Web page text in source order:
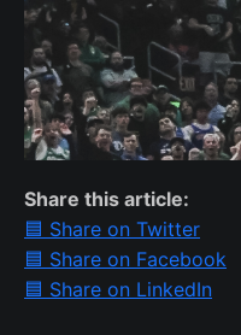
Share this article:
🟦 Share on Twitter
🟦 Share on Facebook
🟦 Share on LinkedIn